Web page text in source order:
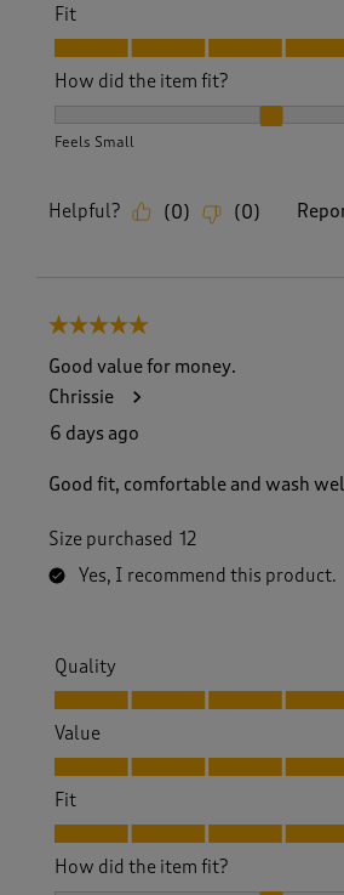
Fit
Fit, 5.0 out of 5
How did the item fit?
Feels Small
Helpful? (0) (0)
5 out of 5 stars.
Good value for money.
Chrissie
6 days ago
Good fit, comfortable and wash
Size purchased 12
Yes, I recommend this product.
Quality
Quality, 5.0 out of 5
Value
Value, 5.0 out of 5
Fit
Fit, 5.0 out of 5
How did the item fit?